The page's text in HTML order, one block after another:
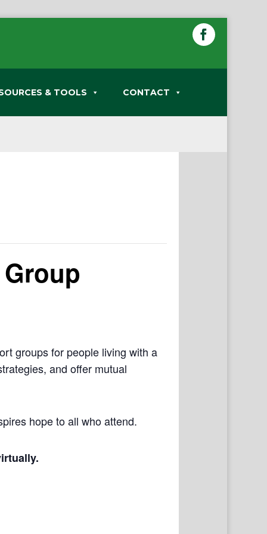
& TOOLS CONTACT
groups for people living with a
and offer mutual
hope to all who attend.